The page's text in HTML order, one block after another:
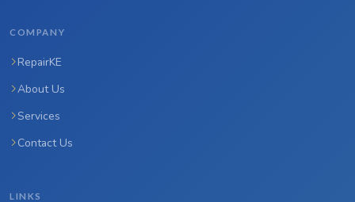
COMPANY
RepairKE
About Us
Services
Contact Us
LINKS